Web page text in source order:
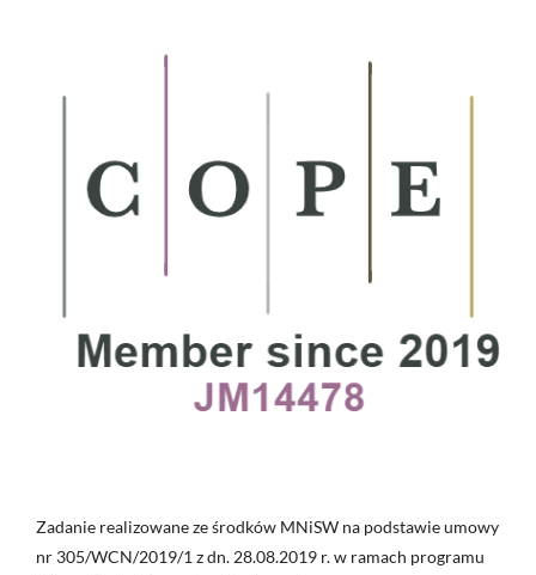
Zadanie realizowane ze środków MNiSW na podstawie umowy
nr 305/WCN/2019/1 z dn. 28.08.2019 r. w ramach programu